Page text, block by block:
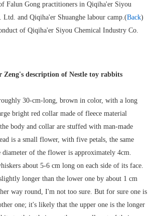
Falun Gong practitioners in Qiqiha'er Siyou
Ltd. and Qiqiha'er Shuanghe labour camp.(Back)
of Qiqiha'er Siyou Chemical Industry Co.
Zeng's description of Nestle toy rabbits
30-cm-long, brown in color, with a long
bright red collar made of fleece material
body and collar are stuffed with man-made
is a small flower, with five petals, the same
diameter of the flower is approximately 4cm.
about 5-6 cm long on each side of its face.
longer than the lower one by about 1 cm
way round, I'm not too sure. But for sure one is
one; it's likely that the upper one is the longer